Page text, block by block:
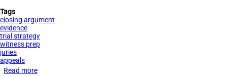
Tags
closing argument
evidence
trial strategy
witness prep
juries
appeals
Read more